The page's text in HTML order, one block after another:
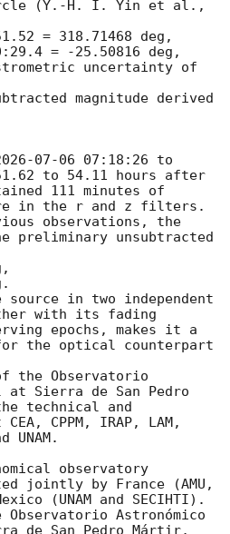
= 318.71468 deg,
= -25.50816 deg,
uncertainty of
magnitude derived
07-06 07:18:26 to
to 54.11 hours after
111 minutes of
in the r and z filters.
observations, the
preliminary unsubtracted
in two independent
with its fading
epochs, makes it a
the optical counterpart
the Observatorio
at Sierra de San Pedro
technical and
CPPM, IRAP, LAM,
UNAM.
observatory
jointly by France (AMU,
(UNAM and SECIHTI).
Astronómico
de San Pedro Mártir,